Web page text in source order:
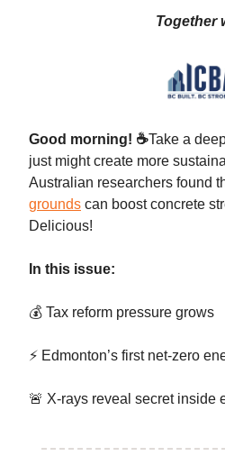
Together
Good morning! ☕Take a
just might create more
Australian researchers found
grounds can boost concrete
Delicious!
In this issue:
💰 Tax reform pressure grows
⚡ Edmonton’s first net-zero
🚨 X-rays reveal secret inside